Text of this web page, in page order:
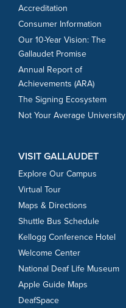
Accreditation
Consumer Information
Our 10-Year Vision: The
Gallaudet Promise
Annual Report of
Achievements (ARA)
The Signing Ecosystem
Not Your Average University
VISIT GALLAUDET
Explore Our Campus
Virtual Tour
Maps & Directions
Shuttle Bus Schedule
Kellogg Conference Hotel
Welcome Center
National Deaf Life Museum
Apple Guide Maps
DeafSpace